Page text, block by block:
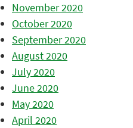
November 2020
October 2020
September 2020
August 2020
July 2020
June 2020
May 2020
April 2020